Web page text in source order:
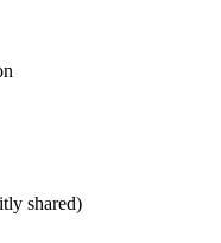
shared)